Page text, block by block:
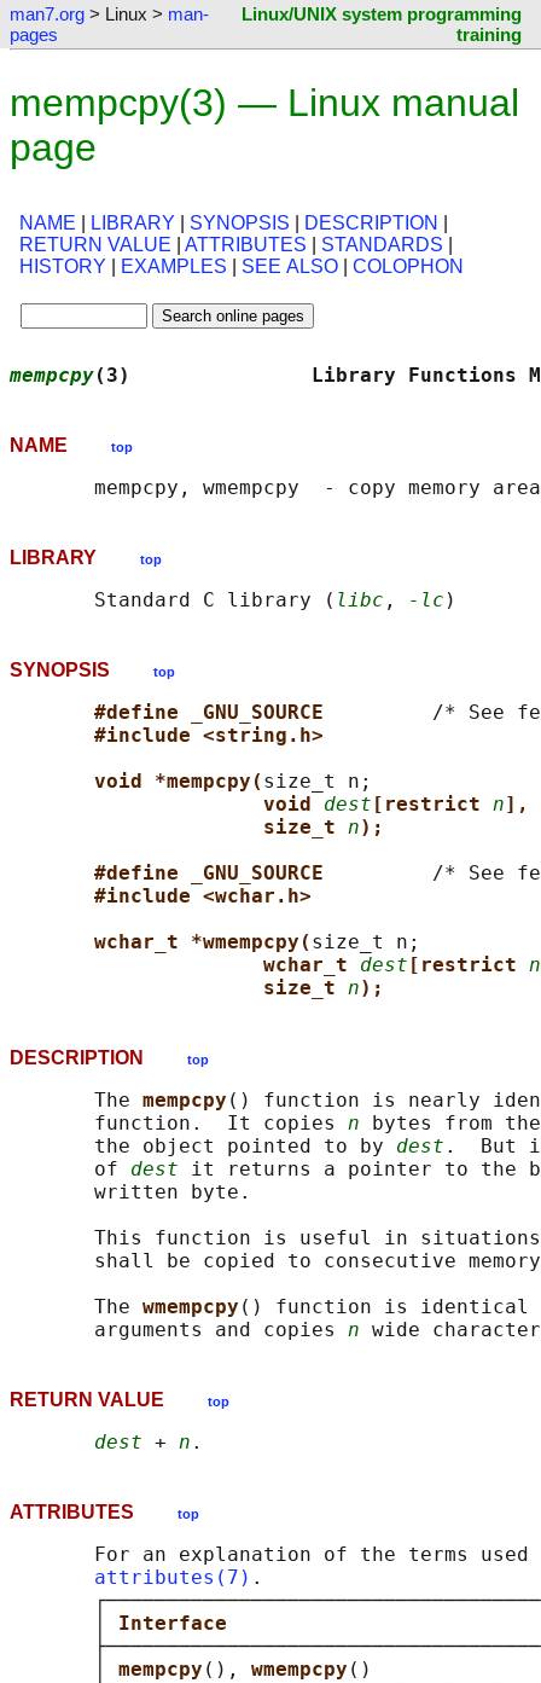
man7.org > Linux > man-
pages
Linux/UNIX system programming
training
mempcpy(3) — Linux manual
page
NAME LIBRARY SYNOPSIS DESCRIPTION
RETURN VALUE
ATTRIBUTES STANDARDS
HISTORY
EXAMPLES SEE ALSO COLOPHON
mempcpy(3)               Library
NAME top
LIBRARY top
       Standard C library (
libc , -lc
SYNOPSIS top
#define _GNU_SOURCE /* See
#include <string.h>
void *mempcpy( size_t n;
void dest [restrict n],
size_t n);
#define _GNU_SOURCE /* See
#include <wchar.h>
wchar_t *wmempcpy( size_t n;
wchar_t dest [restrict n
size_t n);
DESCRIPTION top
       The
mempcpy () function is nearly
       function.  It copies
n bytes from
       the object pointed to by
dest .  But
       of
dest it returns a pointer to the
       written byte.
This function is useful in
shall be copied to consecutive
       The
wmempcpy () function is identical
       arguments and copies
n
RETURN VALUE top
dest + n
ATTRIBUTES top
For an explanation of the terms used
attributes(7) .
mempcpy (), wmempcpy ()                │